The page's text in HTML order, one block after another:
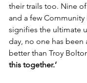
their trails too. Nine
and a few
signifies the ultimate
day, no one has been
better than Troy
this together.’